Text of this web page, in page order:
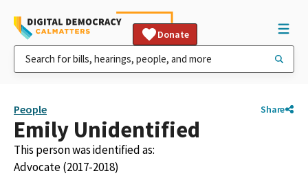
Donate
People Share
Emily Unidentified
This person was identified as:
Advocate (2017-2018)